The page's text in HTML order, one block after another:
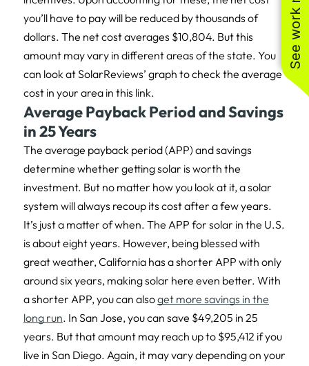
you’ll have to pay will be reduced by thousands of
dollars. The net cost averages $10,804. But this
amount may vary in different areas of the state. You
can look at SolarReviews’ graph to check the average
cost in your area in this link.
Average Payback Period and Savings
in 25 Years
The average payback period (APP) and savings
determine whether getting solar is worth the
investment. But no matter how you look at it, a solar
system will always recoup its cost after a few years.
It’s just a matter of when. The APP for solar in the U.S.
is about eight years. However, being blessed with
great weather, California has a shorter APP with only
around six years, making solar here even better. With
a shorter APP, you can alsoget more savings in the
long run. In San Jose, you can save $49,205 in 25
years. But that amount may reach up to $95,412 if you
live in San Diego. Again, it may vary depending on your